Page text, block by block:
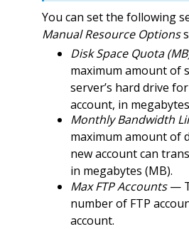
You can set the following
Manual Resource Options
Disk Space Quota
maximum amount of
server’s hard drive
account, in
Monthly Bandwidth
maximum amount of
new account can
in megabytes (MB).
Max FTP Accounts—
number of FTP
account.